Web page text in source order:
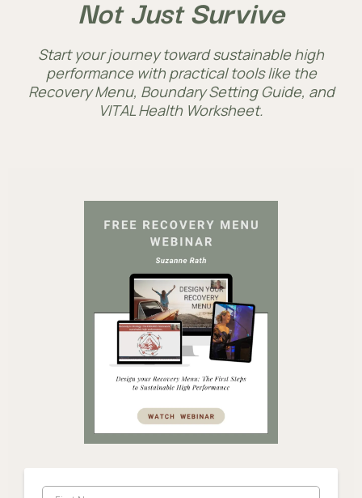
Not Just Survive
Start your journey toward sustainable high
performance with practical tools like the
Recovery Menu, Boundary Setting Guide, and
VITAL Health Worksheet.